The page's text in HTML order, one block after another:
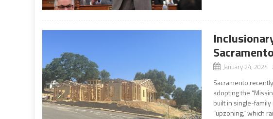
January 24, 2024
Sacramento
adopting the
built in single-
“upzoning,” which